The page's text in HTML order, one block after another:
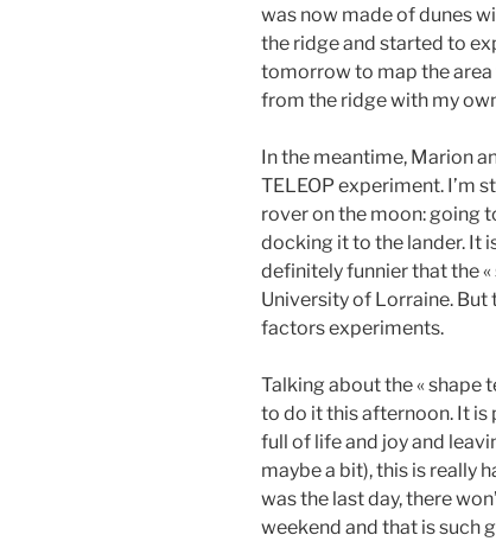
was now made of dunes
the ridge and started to
tomorrow to map the
from the ridge with my
In the meantime, Marion
TELEOP experiment. I’m
rover on the moon: going
docking it to the lander. It
definitely funnier that the
University of Lorraine.
factors experiments.
Talking about the « shape
to do it this afternoon. It
full of life and joy and
maybe a bit), this is really
was the last day, there
weekend and that is such